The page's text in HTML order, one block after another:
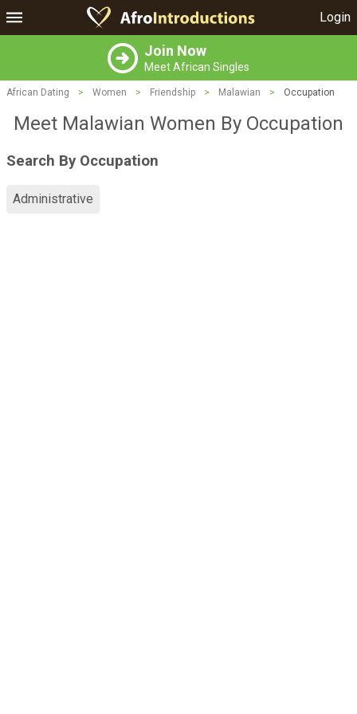
Login
Join Now
Meet African Singles
African Dating > Women > Friendship > Malawian > Occupation
Meet Malawian Women By Occupation
Search By Occupation
Administrative